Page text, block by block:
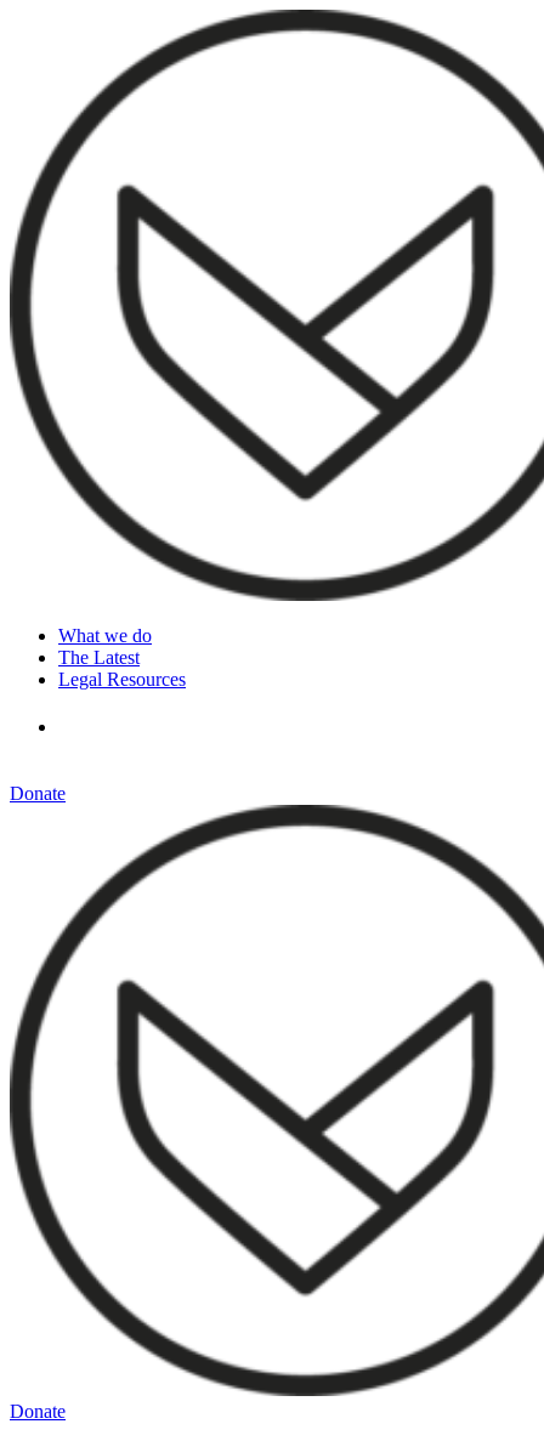
What we do
The Latest
Legal Resources
Donate
Donate